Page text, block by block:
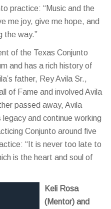
practice: “Music and the
me joy, give me hope, and
the way.”
of the Texas Conjunto
and has a rich history of
father, Rey Avila Sr.,
of Fame and involved Avila
passed away, Avila
and continue working
Conjunto around five
“It is never too late to
is the heart and soul of
Keli Rosa
(Mentor) and